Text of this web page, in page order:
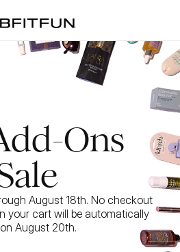
Ons
August 18th. No checkout
your cart will be automatically
August 20th.